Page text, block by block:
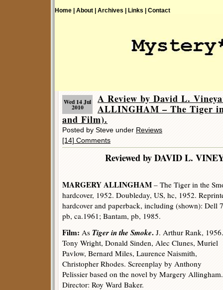
Home | About | Archives | Links | Contact
Wed 14 Jul
2010
A Review by David L.
ALLINGHAM – The Tiger
and Film).
Posted by Steve under Reviews
[14] Comments
Reviewed by DAVID L.
MARGERY ALLINGHAM – The Tiger in the
hardcover, 1952. Doubleday, US, hc, 1952.
hardcover and paperback, including (shown): Dell
pb, ca.1961; Bantam, pb, 1985.
Film: As Tiger in the Smoke. J. Arthur Rank, 1956.
Tony Wright, Donald Sinden, Alec Clunes, Muriel
Pavlow, Bernard Miles, Laurence Naismith,
Christopher Rhodes. Screenplay by Anthony
Pelissier based on the novel by Margery Allingham.
Director: Roy Ward Baker.